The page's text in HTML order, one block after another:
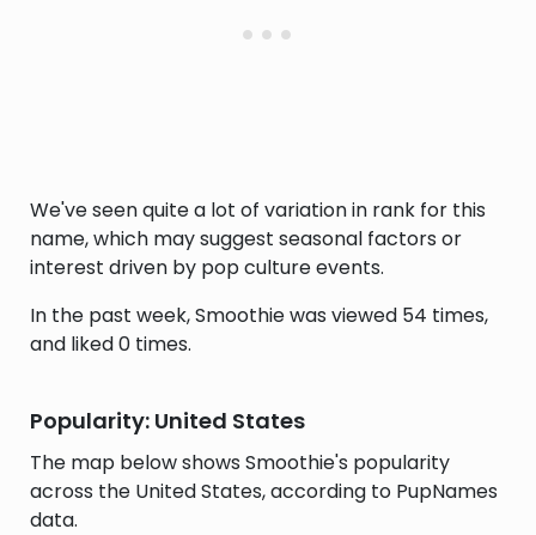
We've seen quite a lot of variation in rank for this
name, which may suggest seasonal factors or
interest driven by pop culture events.
In the past week, Smoothie was viewed 54 times,
and liked 0 times.
Popularity: United States
The map below shows Smoothie's popularity
across the United States, according to PupNames
data.